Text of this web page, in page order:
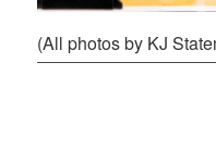
(All photos by KJ